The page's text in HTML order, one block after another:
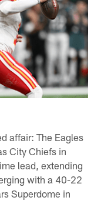
affair: The Eagles
City Chiefs in
lead, extending
with a 40-22
Superdome in